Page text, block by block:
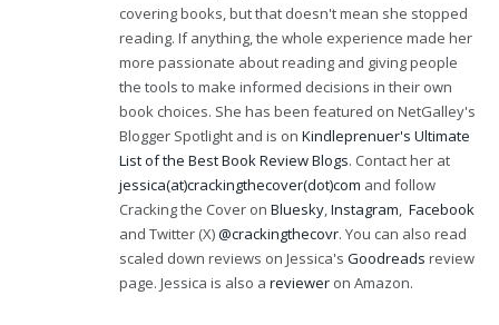
covering books, but that doesn't mean she stopped
reading. If anything, the whole experience made her
more passionate about reading and giving people
the tools to make informed decisions in their own
book choices. She has been featured on NetGalley's
Blogger Spotlight and is on Kindleprenuer's Ultimate
List of the Best Book Review Blogs. Contact her at
jessica(at)crackingthecover(dot)com and follow
Cracking the Cover on Bluesky Instagram Facebook
and Twitter (X)@crackingthecovr. You can also read
scaled down reviews on Jessica's Goodreads review
page. Jessica is also a reviewer on Amazon.